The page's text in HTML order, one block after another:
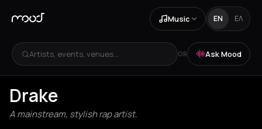
Music EN ΕΛ
Artists, events, venues... OR Ask Mood
Drake
A mainstream, stylish rap artist.